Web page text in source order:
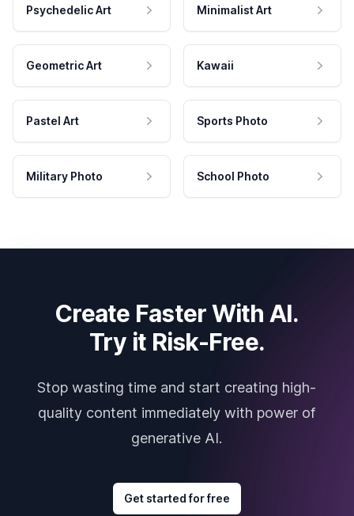
Psychedelic Art Minimalist Art
Geometric Art Kawaii
Pastel Art Sports Photo
Military Photo School Photo
Create Faster With AI.
Try it Risk-Free.
Stop wasting time and start creating high-
quality content immediately with power of
generative AI.
Get started for free